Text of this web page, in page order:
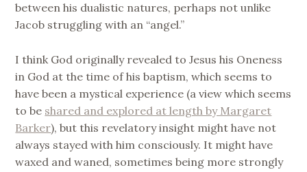
between his dualistic natures, perhaps not unlike
Jacob struggling with an “angel.”
I think God originally revealed to Jesus his Oneness
in God at the time of his baptism, which seems to
have been a mystical experience (a view which seems
to be shared and explored at length by Margaret
Barker), but this revelatory insight might have not
always stayed with him consciously. It might have
waxed and waned, sometimes being more strongly